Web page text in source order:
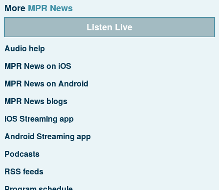
More MPR News
Listen Live
Audio help
MPR News on iOS
MPR News on Android
MPR News blogs
iOS Streaming app
Android Streaming app
Podcasts
RSS feeds